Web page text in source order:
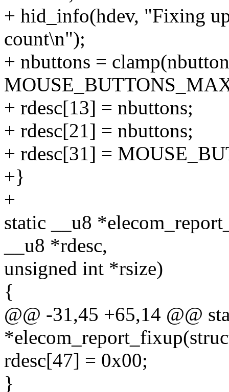
+ hid_info(hdev, "Fixing
count\n");
+ nbuttons =
+ rdesc[13] = nbuttons;
+ rdesc[21] = nbuttons;
+ rdesc[31] =
+}
+
static __u8
__u8 *rdesc,
unsigned int *rsize)
{
@@ -31,45 +65,14 @@
rdesc[47] = 0x00;
}